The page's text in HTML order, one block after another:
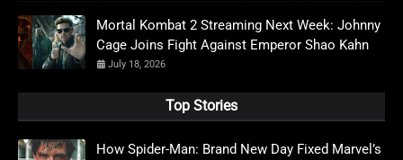
Mortal Kombat 2 Streaming Next Week: Johnny
Cage Joins Fight Against Emperor Shao Kahn
July 18, 2026
Top Stories
How Spider-Man: Brand New Day Fixed Marvel’s